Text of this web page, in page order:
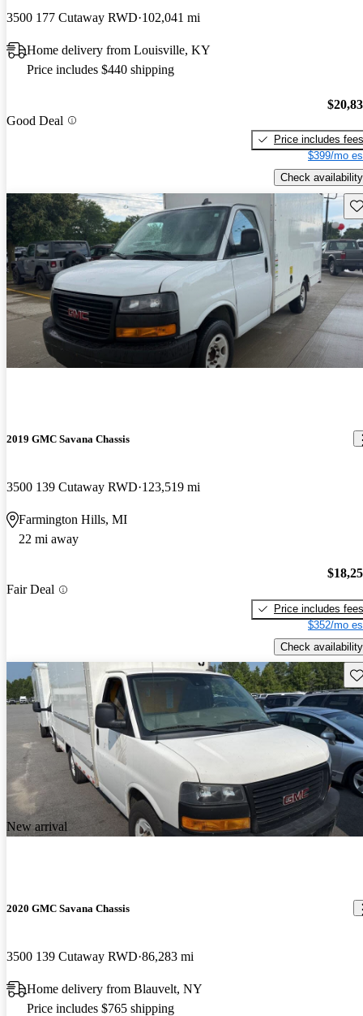
3500 177 Cutaway RWD 102,041 mi
Home delivery from Louisville, KY
Price includes $440 shipping
Good Deal
Price includes fees
$399/mo
Check availability
2019 GMC Savana Chassis
3500 139 Cutaway RWD 123,519 mi
Farmington Hills, MI
22 mi away
Fair Deal
Price includes fees
$352/mo
Check availability
New arrival
2020 GMC Savana Chassis
3500 139 Cutaway RWD 86,283 mi
Home delivery from Blauvelt, NY
Price includes $765 shipping